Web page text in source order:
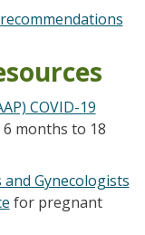
COVID-19
months to 18
Gynecologists
for pregnant